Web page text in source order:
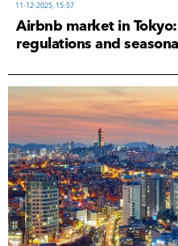
11-12-2025, 15:57
Airbnb market in
regulations and